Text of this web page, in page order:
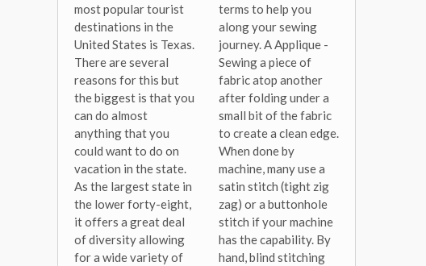
most popular tourist
destinations in the
United States is Texas.
There are several
reasons for this but
the biggest is that you
can do almost
anything that you
could want to do on
vacation in the state.
As the largest state in
the lower forty-eight,
it offers a great deal
of diversity allowing
for a wide variety of
terms to help you
along your sewing
journey. A Applique -
Sewing a piece of
fabric atop another
after folding under a
small bit of the fabric
to create a clean edge.
When done by
machine, many use a
satin stitch (tight zig
zag) or a buttonhole
stitch if your machine
has the capability. By
hand, blind stitching